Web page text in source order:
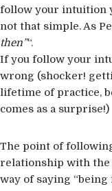
follow your intuition
not that simple. As
then”“.
If you follow your
wrong (shocker!
lifetime of practice,
comes as a surprise!)
The point of
relationship with the
way of saying “being